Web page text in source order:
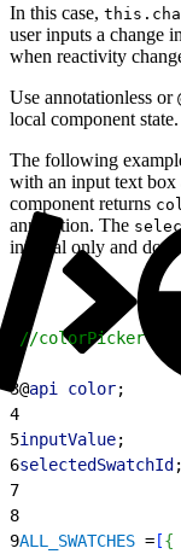
In this case,
user inputs a change
when reactivity
Use annotationless or
local component state.
The following
with an input text box
component returns
annotation. The
internal only and do
//colorPicker.js
3@api color;
4
5inputValue;
6selectedSwatchId ;
7
8
9ALL_SWATCHES = [{